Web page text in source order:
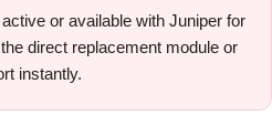
or available with Juniper for
direct replacement module or
instantly.